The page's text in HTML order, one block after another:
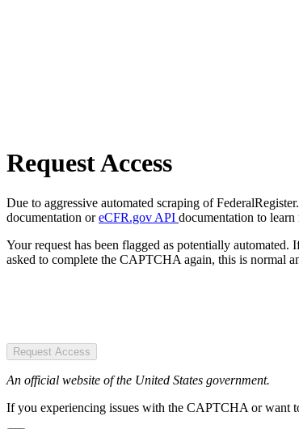
Request Access
Due to aggressive automated scraping of
documentation oreCFR.gov API documentation to
Your request has been flagged as potentially
asked to complete the CAPTCHA again, this is normal
Request Access
An official website of the United States government.
If you experiencing issues with the CAPTCHA or want